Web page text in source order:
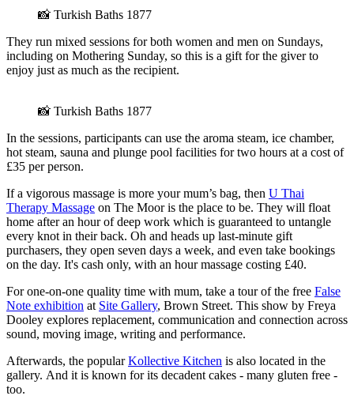
📸 Turkish Baths 1877
They run mixed sessions for both women and men on Sundays,
including on Mothering Sunday, so this is a gift for the giver to
enjoy just as much as the recipient.
📸 Turkish Baths 1877
In the sessions, participants can use the aroma steam, ice chamber,
hot steam, sauna and plunge pool facilities for two hours at a cost of
£35 per person.
If a vigorous massage is more your mum’s bag, then U Thai
Therapy Massage on The Moor is the place to be. They will float
home after an hour of deep work which is guaranteed to untangle
every knot in their back. Oh and heads up last-minute gift
purchasers, they open seven days a week, and even take bookings
on the day. It's cash only, with an hour massage costing £40.
For one-on-one quality time with mum, take a tour of the free False
Note exhibition at Site Gallery, Brown Street. This show by Freya
Dooley explores replacement, communication and connection across
sound, moving image, writing and performance.
Afterwards, the popularKollective Kitchen is also located in the
gallery. And it is known for its decadent cakes - many gluten free -
too.